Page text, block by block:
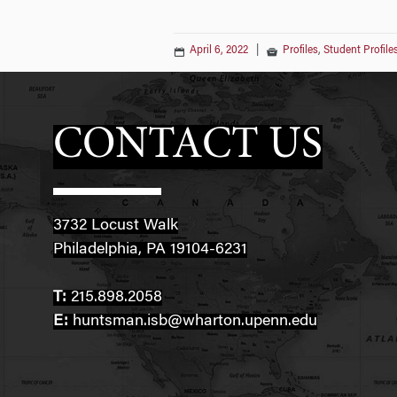
April 6, 2022 Profiles, Student
CONTACT US
3732 Locust Walk
Philadelphia, PA 19104-6231
T: 215.898.2058
E: huntsman.isb@wharton.upenn.edu